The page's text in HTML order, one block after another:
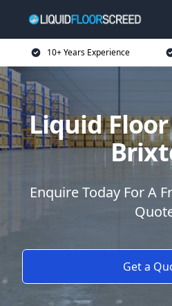
10+ Years Experience
Liquid
Enquire Today For A
Get a